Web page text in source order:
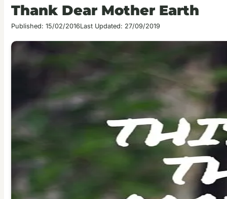
Thank Dear Mother Earth
Published: 15/02/2016Last Updated: 27/09/2019